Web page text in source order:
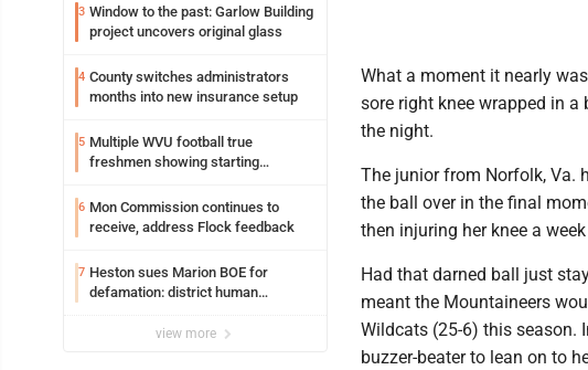
3 Window to the past: Garlow Building
project uncovers original glass
4 County switches administrators
months into new insurance setup
5 Multiple WVU football true
freshmen showing starting
6 Mon Commission continues to
receive, address Flock feedback
7 Heston sues Marion BOE for
defamation: district human
view more
What a moment it nearly
sore right knee wrapped in
the night.
The junior from Norfolk, Va.
the ball over in the final
then injuring her knee a
Had that darned ball just
meant the Mountaineers
Wildcats (25-6) this season.
buzzer-beater to lean on to